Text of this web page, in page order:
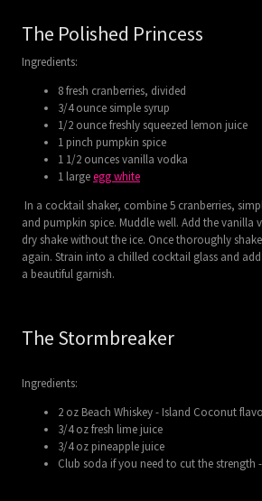
The Polished Princess
Ingredients:
8 fresh cranberries, divided
3/4 ounce simple syrup
1/2 ounce freshly squeezed lemon juice
1 pinch pumpkin spice
1 1/2 ounces vanilla vodka
1 largeegg white
In a cocktail shaker, combine 5 cranberries,
and pumpkin spice. Muddle well. Add the vanilla
dry shake without the ice. Once thoroughly
again. Strain into a chilled cocktail glass and
a beautiful garnish.
The Stormbreaker
Ingredients:
2 oz Beach Whiskey - Island Coconut
3/4 oz fresh lime juice
3/4 oz pineapple juice
Club soda if you need to cut the strength